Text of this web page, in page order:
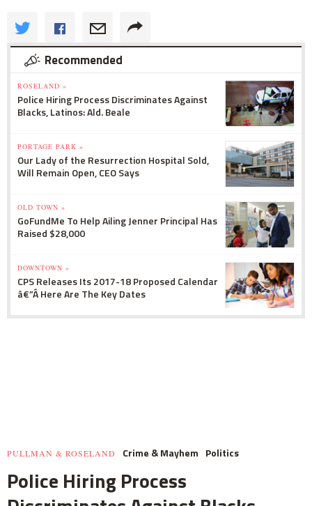
Recommended
ROSELAND »
Police Hiring Process Discriminates Against
Blacks, Latinos: Ald. Beale
PORTAGE PARK »
Our Lady of the Resurrection Hospital Sold,
Will Remain Open, CEO Says
OLD TOWN »
GoFundMe To Help Ailing Jenner Principal Has
Raised $28,000
DOWNTOWN »
CPS Releases Its 2017-18 Proposed Calendar
â€”Â Here Are The Key Dates
PULLMAN & ROSELAND Crime & Mayhem Politics
Police Hiring Process